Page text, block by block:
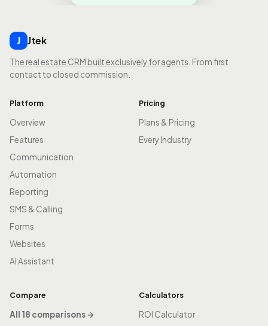
J Jtek
The real estate CRM built exclusively for agents . From first
contact to closed commission.
Platform
Overview
Features
Communication
Automation
Reporting
SMS & Calling
Forms
Websites
AI Assistant
Pricing
Plans & Pricing
Every Industry
Compare
All 18 comparisons →
Calculators
ROI Calculator